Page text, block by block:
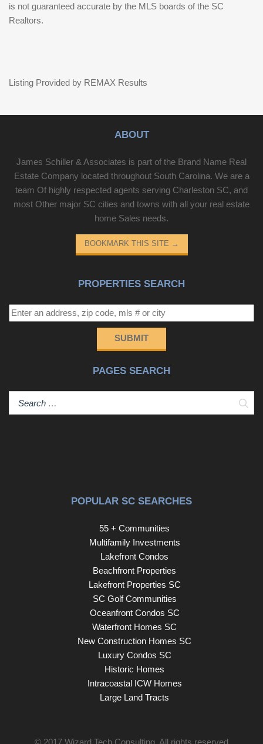
is not guaranteed accurate by the MLS boards of the SC
Realtors.
Listing Provided by REMAX Results
ABOUT
James Schiller & Associates is part of the Brand Name Real
Estate Company located throughout South Carolina. We are a
team Of highly respected agents serving Charleston SC, and
most Other major SC cities and towns with all your real estate
home Sales needs.
BOOKMARK THIS SITE →
PROPERTIES SEARCH
SUBMIT
PAGES SEARCH
POPULAR SC SEARCHES
55 + Communities
Multifamily Investments
Lakefront Condos
Beachfront Properties
Lakefront Properties SC
SC Golf Communities
Oceanfront Condos SC
Waterfront Homes SC
New Construction Homes SC
Luxury Condos SC
Historic Homes
Intracoastal ICW Homes
Large Land Tracts